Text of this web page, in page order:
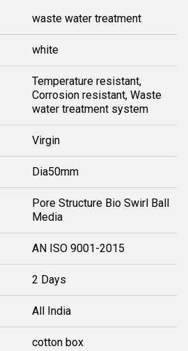
waste water treatment
white
Temperature resistant,
Corrosion resistant, Waste
water treatment system
Virgin
Dia50mm
Pore Structure Bio Swirl Ball
Media
AN ISO 9001-2015
2 Days
All India
cotton box